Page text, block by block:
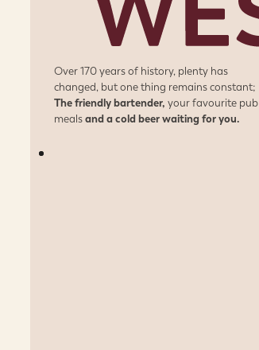
Over 170 years of history, plenty has
changed, but one thing remains constant;
The friendly bartender, your favourite pub
mealsand a cold beer waiting for you.